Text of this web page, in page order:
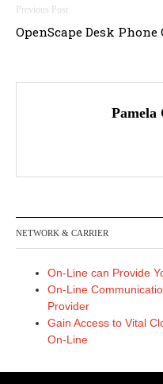
Post
navigation
OpenScape Desk Phone
Pamela
NETWORK & CARRIER
On-Line can Provide
On-Line
Provider
Gain Access to Vital
On-Line